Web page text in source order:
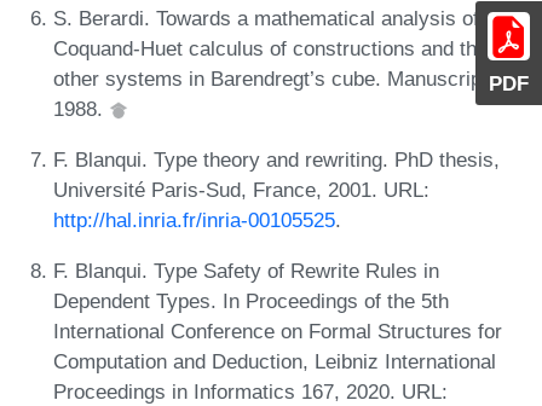
PDF
S. Berardi. Towards a mathematical analysis of the
Coquand-Huet calculus of constructions and the
other systems in Barendregt’s cube. Manuscript,
1988.
F. Blanqui. Type theory and rewriting. PhD thesis,
Université Paris-Sud, France, 2001. URL:
http://hal.inria.fr/inria-00105525.
F. Blanqui. Type Safety of Rewrite Rules in
Dependent Types. In Proceedings of the 5th
International Conference on Formal Structures for
Computation and Deduction, Leibniz International
Proceedings in Informatics 167, 2020. URL: